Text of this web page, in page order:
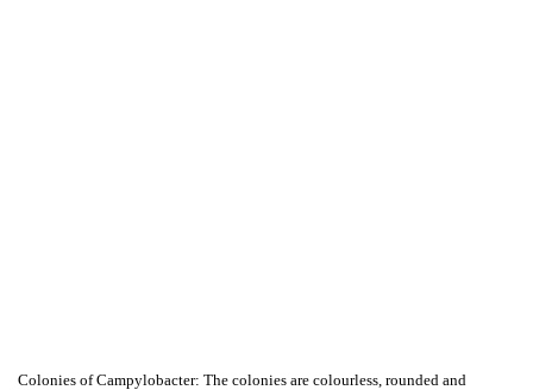
Colonies of Campylobacter: The colonies are colourless, rounded and